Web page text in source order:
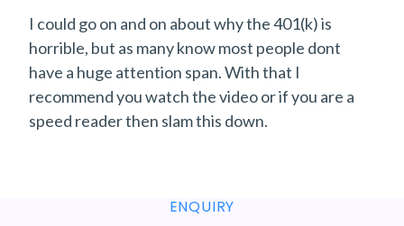
I could go on and on about why the 401(k) is
horrible, but as many know most people dont
have a huge attention span. With that I
recommend you watch the video or if you are a
speed reader then slam this down.
ENQUIRY